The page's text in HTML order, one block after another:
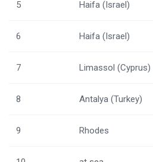
5 Haifa (Israel)
6 Haifa (Israel)
7 Limassol (Cyprus)
8 Antalya (Turkey)
9 Rhodes